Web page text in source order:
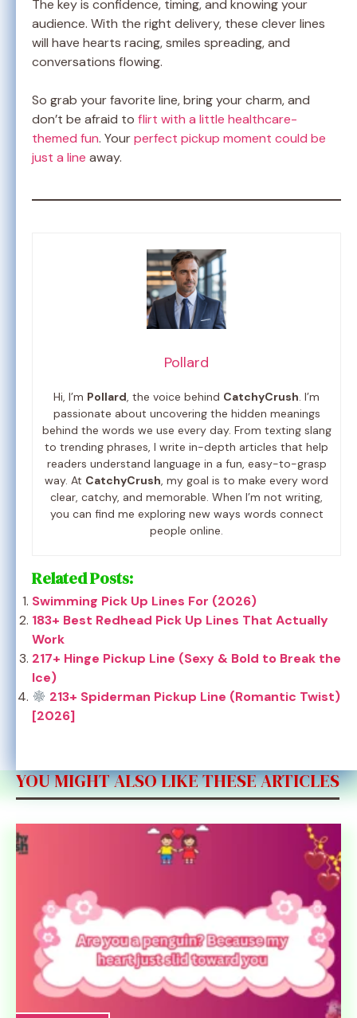
The key is confidence, timing, and knowing your
audience. With the right delivery, these clever lines
will have hearts racing, smiles spreading, and
conversations flowing.
So grab your favorite line, bring your charm, and
don’t be afraid to flirt with a little healthcare-
themed fun. Yourperfect pickup moment could be
just a line away.
Pollard
Hi, I’m Pollard, the voice behind CatchyCrush. I’m
passionate about uncovering the hidden meanings
behind the words we use every day. From texting slang
to trending phrases, I write in-depth articles that help
readers understand language in a fun, easy-to-grasp
way. At CatchyCrush, my goal is to make every word
clear, catchy, and memorable. When I’m not writing,
you can find me exploring new ways words connect
people online.
Related Posts:
Swimming Pick Up Lines For (2026)
183+ Best Redhead Pick Up Lines That Actually
Work
217+ Hinge Pickup Line (Sexy & Bold to Break the
Ice)
213+ Spiderman Pickup Line (Romantic Twist)
[2026]
YOU MIGHT ALSO LIKE THESE ARTICLES